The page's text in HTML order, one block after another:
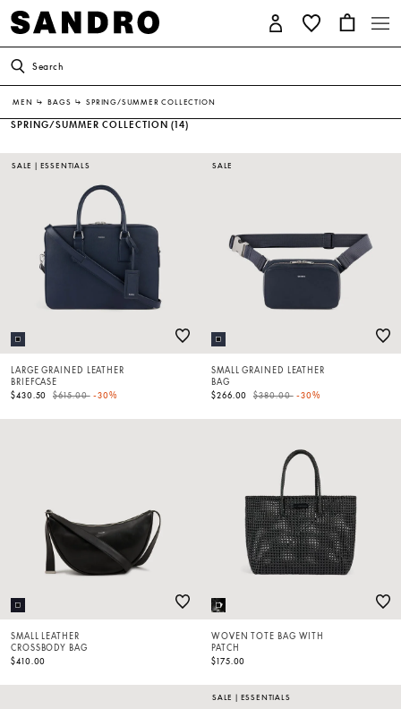
Search
MEN ↳ BAGS ↳ SPRING/SUMMER COLLECTION
SPRING/SUMMER COLLECTION (14)
SALE | ESSENTIALS
LARGE GRAINED LEATHER
BRIEFCASE
$430.50
Price reduced from
$615.00to-30%
SALE
SMALL GRAINED LEATHER
BAG
$266.00
Price reduced from
$380.00to-30%
SMALL LEATHER
CROSSBODY BAG
$410.00
WOVEN TOTE BAG WITH
PATCH
$175.00
SALE | ESSENTIALS